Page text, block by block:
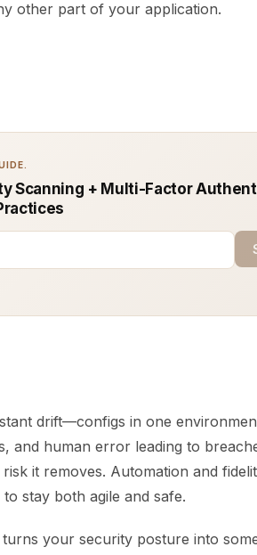
other part of your application.
Scanning + Multi-Factor
drift—configs in one
and human error leading to
it removes. Automation and
stay both agile and safe.
your security posture into